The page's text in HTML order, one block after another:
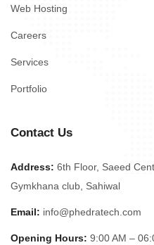
Web Hosting
Careers
Services
Portfolio
Contact Us
Address: 6th Floor, Saeed
Gymkhana club, Sahiwal
Email: info@phedratech.com
Opening Hours: 9:00 AM –